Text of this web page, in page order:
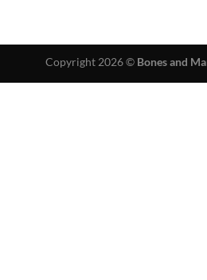
Copyright 2026 © Bones and